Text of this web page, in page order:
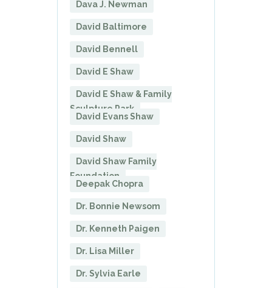
Dava J. Newman
David Baltimore
David Bennell
David E Shaw
David E Shaw & Family
Sculpture Park
David Evans Shaw
David Shaw
David Shaw Family
Foundation
Deepak Chopra
Dr. Bonnie Newsom
Dr. Kenneth Paigen
Dr. Lisa Miller
Dr. Sylvia Earle